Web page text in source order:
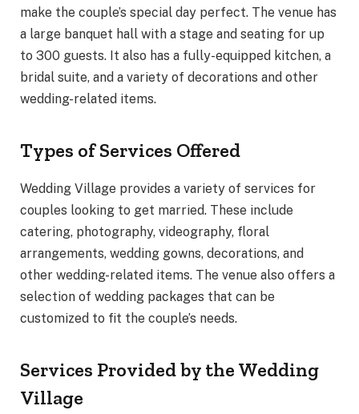
make the couple’s special day perfect. The venue has
a large banquet hall with a stage and seating for up
to 300 guests. It also has a fully-equipped kitchen, a
bridal suite, and a variety of decorations and other
wedding-related items.
Types of Services Offered
Wedding Village provides a variety of services for
couples looking to get married. These include
catering, photography, videography, floral
arrangements, wedding gowns, decorations, and
other wedding-related items. The venue also offers a
selection of wedding packages that can be
customized to fit the couple’s needs.
Services Provided by the Wedding
Village